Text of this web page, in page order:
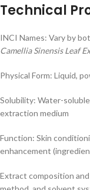
Technical
INCI Names: Vary by
Camellia Sinensis Leaf
Physical Form: Liquid,
Solubility: Water-
extraction medium
Function: Skin
enhancement
Extract composition